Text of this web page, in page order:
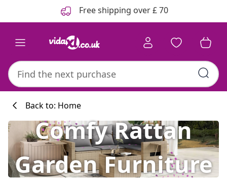
Free shipping over £ 70
Back to: Home
Comfy Rattan
Garden Furniture